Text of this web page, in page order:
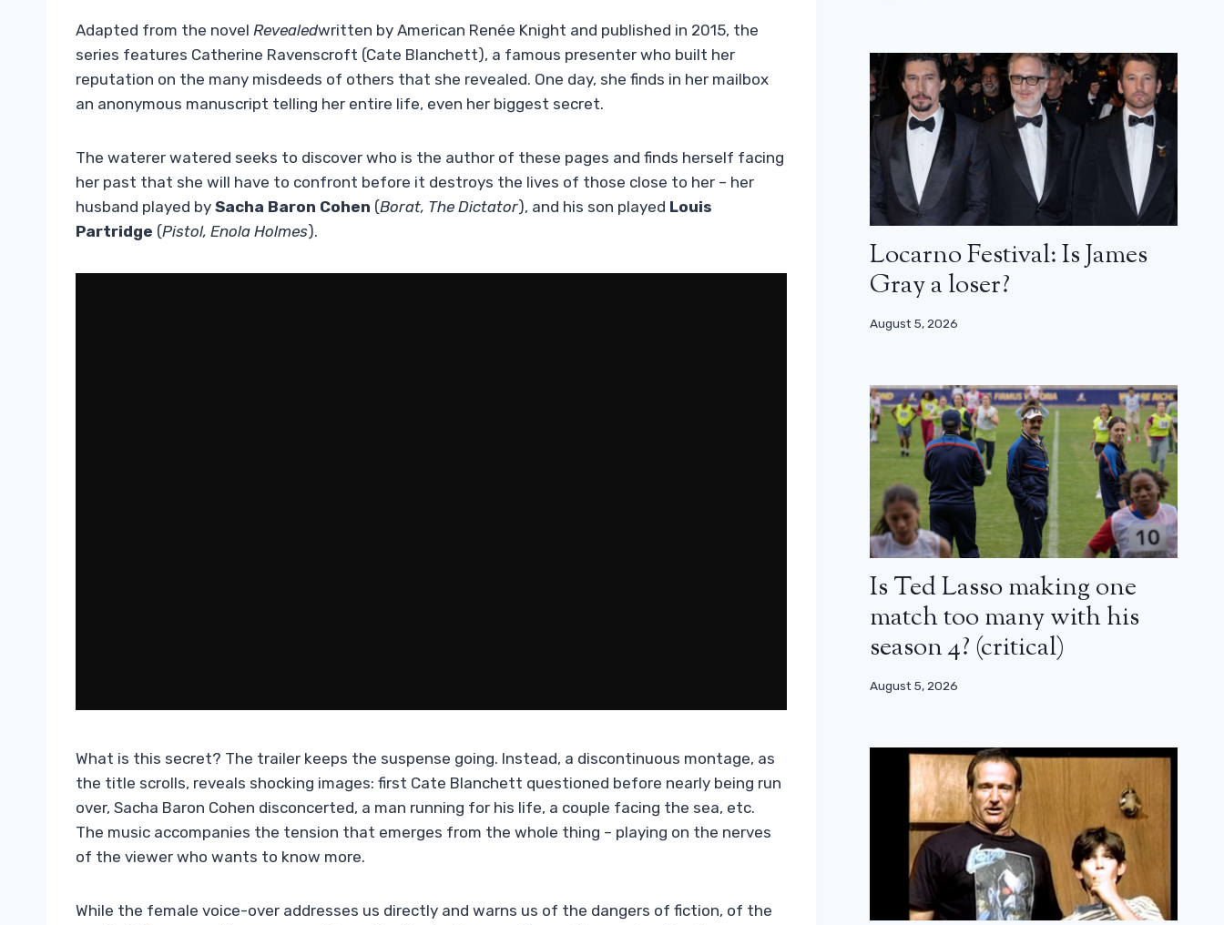
Adapted from the novel Revealedwritten by American Renée Knight and published in 2015, the
series features Catherine Ravenscroft (Cate Blanchett), a famous presenter who built her
reputation on the many misdeeds of others that she revealed. One day, she finds in her mailbox
an anonymous manuscript telling her entire life, even her biggest secret.
The waterer watered seeks to discover who is the author of these pages and finds herself facing
her past that she will have to confront before it destroys the lives of those close to her – her
husband played by Sacha Baron Cohen (Borat, The Dictator), and his son played Louis
Partridge (Pistol, Enola Holmes).
What is this secret? The trailer keeps the suspense going. Instead, a discontinuous montage, as
the title scrolls, reveals shocking images: first Cate Blanchett questioned before nearly being run
over, Sacha Baron Cohen disconcerted, a man running for his life, a couple facing the sea, etc.
The music accompanies the tension that emerges from the whole thing – playing on the nerves
of the viewer who wants to know more.
While the female voice-over addresses us directly and warns us of the dangers of fiction, of the
Locarno Festival: Is James
Gray a loser?
August 5, 2026
Is Ted Lasso making one
match too many with his
season 4? (critical)
August 5, 2026